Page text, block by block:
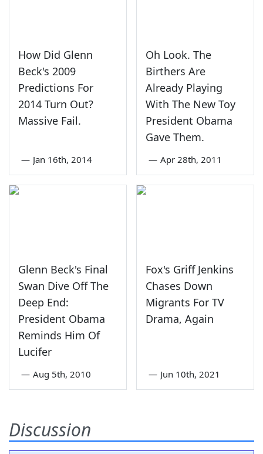
How Did Glenn
Beck's 2009
Predictions For
2014 Turn Out?
Massive Fail.
— Jan 16th, 2014
Oh Look. The
Birthers Are
Already Playing
With The New Toy
President Obama
Gave Them.
— Apr 28th, 2011
Glenn Beck's Final
Swan Dive Off The
Deep End:
President Obama
Reminds Him Of
Lucifer
— Aug 5th, 2010
Fox's Griff Jenkins
Chases Down
Migrants For TV
Drama, Again
— Jun 10th, 2021
Discussion